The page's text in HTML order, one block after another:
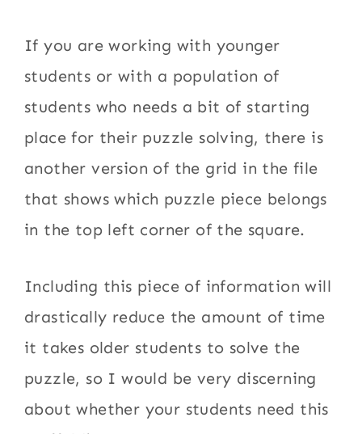
If you are working with younger
students or with a population of
students who needs a bit of starting
place for their puzzle solving, there is
another version of the grid in the file
that shows which puzzle piece belongs
in the top left corner of the square.
Including this piece of information will
drastically reduce the amount of time
it takes older students to solve the
puzzle, so I would be very discerning
about whether your students need this